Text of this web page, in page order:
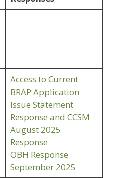
Access to Current
BRAP Application
Issue Statement
Response and CCSM
August 2025
Response
OBH Response
September 2025